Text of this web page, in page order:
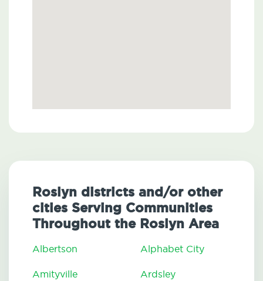
Roslyn districts and/or other
cities Serving Communities
Throughout the Roslyn Area
Albertson Alphabet City
Amityville Ardsley